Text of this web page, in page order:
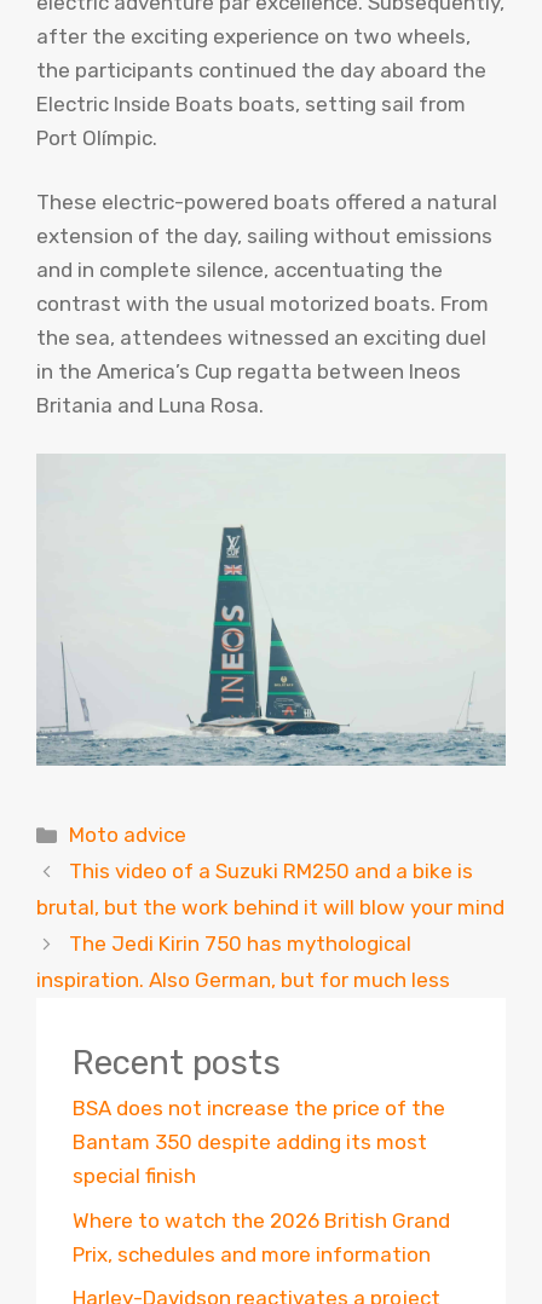
after the exciting experience on two wheels,
the participants continued the day aboard the
Electric Inside Boats boats, setting sail from
Port Olímpic.
These electric-powered boats offered a natural
extension of the day, sailing without emissions
and in complete silence, accentuating the
contrast with the usual motorized boats. From
the sea, attendees witnessed an exciting duel
in the America’s Cup regatta between Ineos
Britania and Luna Rosa.
Categories
Moto advice
This video of a Suzuki RM250 and a bike is
brutal, but the work behind it will blow your mind
The Jedi Kirin 750 has mythological
inspiration. Also German, but for much less
Recent posts
BSA does not increase the price of the
Bantam 350 despite adding its most
special finish
Where to watch the 2026 British Grand
Prix, schedules and more information
Harley-Davidson reactivates a project